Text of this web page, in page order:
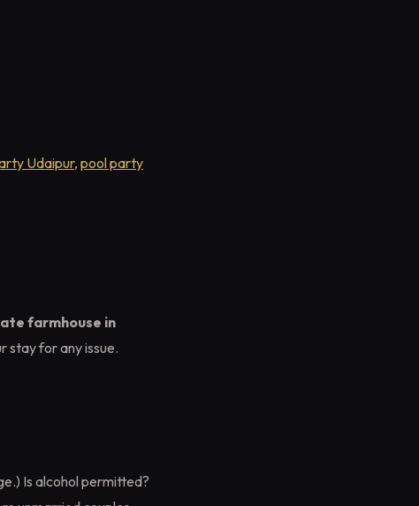
Udaipur, pool party
farmhouse in
stay for any issue.
Is alcohol permitted?